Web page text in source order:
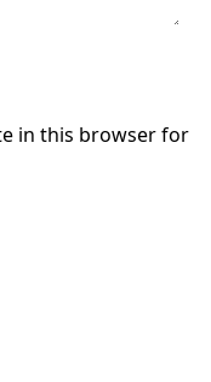
in this browser for